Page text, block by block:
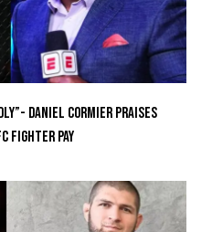
Daniel Cormier Praises
Fighter Pay